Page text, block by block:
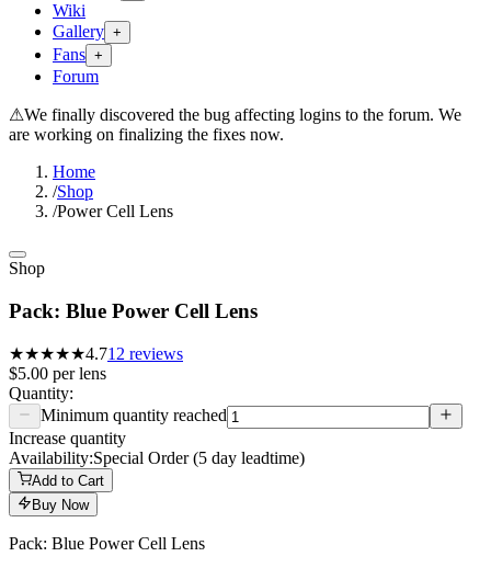
Wiki
Gallery +
Fans +
Forum
⚠We finally discovered the bug affecting logins to the forum. We
are working on finalizing the fixes now.
Home
/Shop
/Power Cell Lens
Shop
Pack: Blue Power Cell Lens
★★★★★4.712 reviews
$5.00 perlens
Quantity:
Minimum quantity reached
Increase quantity
Availability:Special Order (5 day leadtime)
Add to Cart
Buy Now
Pack: Blue Power Cell Lens